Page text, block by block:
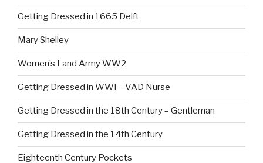
Getting Dressed in 1665 Delft
Mary Shelley
Women’s Land Army WW2
Getting Dressed in WWI – VAD Nurse
Getting Dressed in the 18th Century – Gentleman
Getting Dressed in the 14th Century
Eighteenth Century Pockets